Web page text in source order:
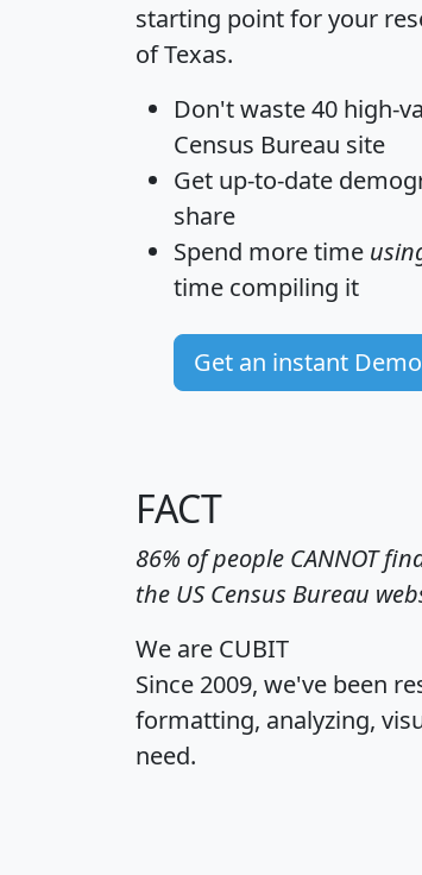
starting point for your
of Texas.
Don't waste 40 high-
Census Bureau site
Get up-to-date
share
Spend more time
time compiling it
Get an instant
FACT
86% of people CANNOT
the US Census Bureau
We are CUBIT
Since 2009, we've been
formatting, analyzing,
need.